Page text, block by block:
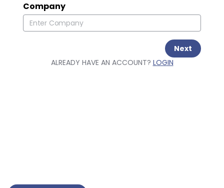
Company
Next
ALREADY HAVE AN ACCOUNT? LOGIN